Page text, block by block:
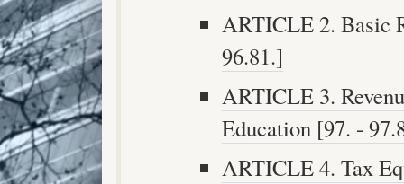
ARTICLE 2. Basic
96.81.]
ARTICLE 3.
Education [97. -
ARTICLE 4. Tax